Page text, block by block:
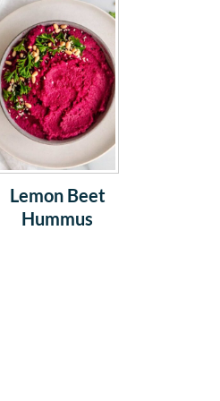
Lemon Beet
Hummus